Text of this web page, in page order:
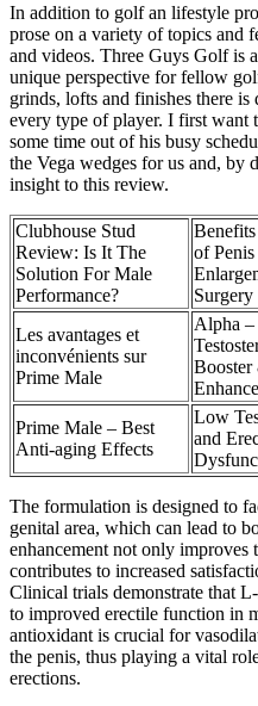
In addition to golf an lifestyle
prose on a variety of topics and
and videos. Three Guys Golf is
unique perspective for fellow
grinds, lofts and finishes there
every type of player. I first want
some time out of his busy
the Vega wedges for us and, by
insight to this review.
Clubhouse Stud
Review: Is It The
Solution For Male
Performance?
of Penis
Surgery
Les avantages et
inconvénients sur
Prime Male
Alpha –
Prime Male – Best
Anti-aging Effects
Low
and
The formulation is designed to
genital area, which can lead to
enhancement not only improves
contributes to increased
Clinical trials demonstrate that
to improved erectile function in
antioxidant is crucial for
the penis, thus playing a vital
erections.